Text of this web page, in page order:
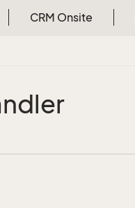
CRM Onsite